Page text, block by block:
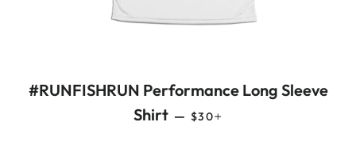
#RUNFISHRUN Performance Long Sleeve
Shirt — REGULAR PRICE
$30